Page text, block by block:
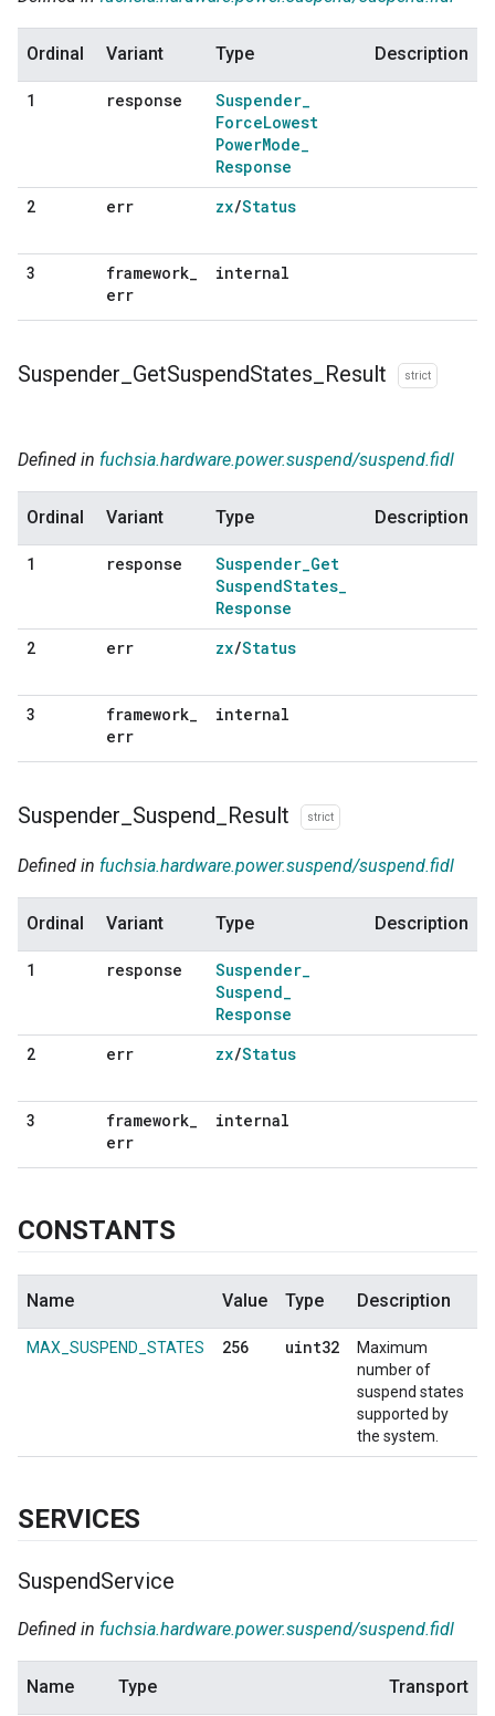
Ordinal Variant Type Description
1 response Suspender_
ForceLowest
PowerMode_
Response
2 err zx/Status
3 framework_
err
internal
Suspender GetSuspendStates Result strict
Defined in fuchsia.hardware.power.suspend/suspend.fidl
Ordinal Variant Type Description
1 response Suspender_Get
SuspendStates_
Response
2 err zx/Status
3 framework_
err
internal
Suspender Suspend Result strict
Defined in fuchsia.hardware.power.suspend/suspend.fidl
Ordinal Variant Type Description
1 response Suspender
Suspend
Response
2 err zx/Status
3 framework
err
internal
CONSTANTS
Name Value Type Description
MAX_SUSPEND_STATES 256 uint32
Maximum
number of
suspend states
supported by
the system.
SERVICES
SuspendService
Defined in fuchsia.hardware.power.suspend/suspend.fidl
Name Type Transport